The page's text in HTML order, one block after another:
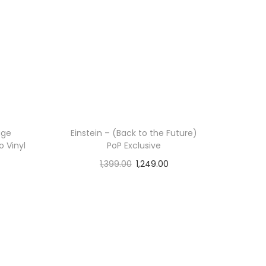
Vinyl
Einstein – (Back to the Future)
PoP Exclusive
1,399.00 1,249.00